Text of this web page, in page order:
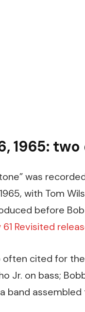
1965:
was
with Tom
before
Revisited
cited for
Jr. on bass;
band